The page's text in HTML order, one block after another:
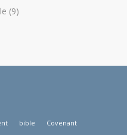
(9)
bible
Covenant